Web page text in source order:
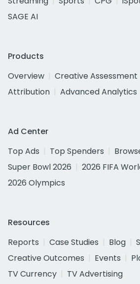
SAGE AI
Products
Overview
Creative Assessment
Attribution
Advanced Analytics
Ad Center
Top Ads
Top Spenders
Super Bowl 2026
2026 FIFA
2026 Olympics
Resources
Reports
Case Studies Blog
Creative Outcomes
Events
TV Currency
TV Advertising